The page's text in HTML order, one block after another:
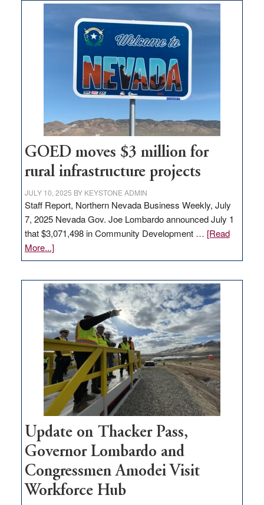
Nevada
delivery
station,
100
jobs
to
state
GOED moves $3 million for
rural infrastructure projects
JULY 10, 2025 BY KEYSTONE ADMIN
Staff Report, Northern Nevada Business Weekly, July
7, 2025 Nevada Gov. Joe Lombardo announced July 1
that $3,071,498 in Community Development … [Read
More...]about
GOED
$3
million
for
rural
infrastructure
projects
Update on Thacker Pass,
Governor Lombardo and
Congressmen Amodei Visit
Workforce Hub